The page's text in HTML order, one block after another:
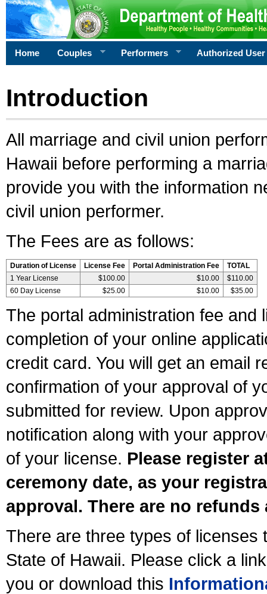
Home Couples Performers Authorized User
Introduction
All marriage and civil union
Hawaii before performing a
provide you with the information
civil union performer.
The Fees are as follows:
Duration of License License Fee Portal Administration Fee
TOTAL
1 Year License
$100.00 $10.00
$110.00
60 Day License
$25.00 $10.00 $35.00
The portal administration fee and
completion of your online
credit card. You will get an email
confirmation of your approval of
submitted for review. Upon
notification along with your
of your license. Please register
ceremony date, as your
approval. There are no
There are three types of licenses
State of Hawaii. Please click a
you or download this